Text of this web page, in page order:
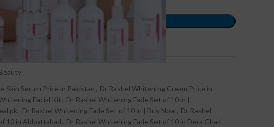
ORDER NOW
Compare Add to wishlist
Skin Serum Price in Pakistan , Dr Rashel Whitening Cream Price in
Facial Kit , Dr Rashel Whitening Fade Set of 10 in |
, Dr Rashel Whitening Fade Set of 10 in | Buy Now , Dr Rashel
10 in Abbottabad , Dr Rashel Whitening Fade Set of 10 in Dera Ghazi